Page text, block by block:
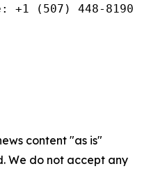
+1 (507) 448-8190
content "as is"
We do not accept any